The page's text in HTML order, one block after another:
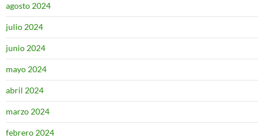
agosto 2024
julio 2024
junio 2024
mayo 2024
abril 2024
marzo 2024
febrero 2024